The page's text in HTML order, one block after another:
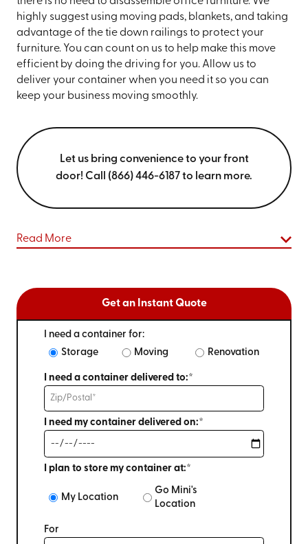
highly suggest using moving pads, blankets, and taking
advantage of the tie down railings to protect your
furniture. You can count on us to help make this move
efficient by doing the driving for you. Allow us to
deliver your container when you need it so you can
keep your business moving smoothly.
Let us bring convenience to your front
door! Call (866) 446-6187 to learn more.
Read More
Get an Instant Quote
I need a container for:
Storage
Moving Renovation
I need a container delivered to:*
I need my container delivered on:*
I plan to store my container at:*
My Location
Go Mini's
Location
For